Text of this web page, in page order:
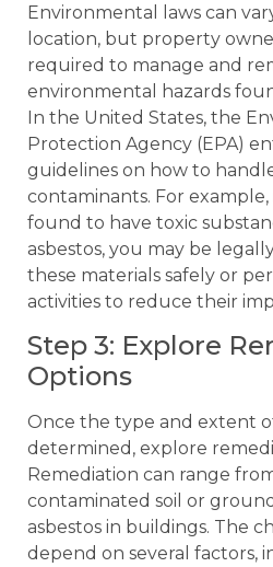
Environmental laws can
location, but property
required to manage and
environmental hazards
In the United States, the
Protection Agency (EPA)
guidelines on how to
contaminants. For
found to have toxic
asbestos, you may be
these materials safely or
activities to reduce their
Step 3: Explore
Options
Once the type and extent
determined, explore
Remediation can range
contaminated soil or
asbestos in buildings. The
depend on several factors,